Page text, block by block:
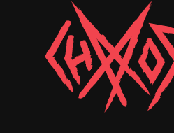
Chaoszine